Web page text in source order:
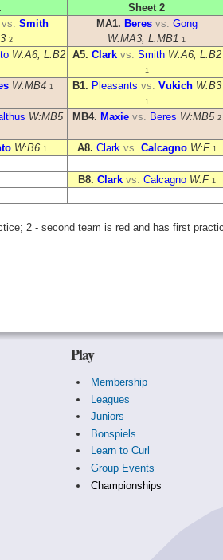
Sheet 2
vs. Smith
2
MA1. Beres vs. Gong
W:MA3, L:MB1 1
W:A6, L:B2 A5. Clark vs. Smith W:A6, L:B2
1
W:MB4 1 B1. Pleasants vs. Vukich W:B3
1
W:MB5 MB4. Maxie vs. Beres W:MB5 2
W:B6 1 A8. Clark vs. Calcagno W:F 1
B8. Clark vs. Calcagno W:F 1
2 - second team is red and has first
Play
Membership
Leagues
Juniors
Bonspiels
Learn to Curl
Group Events
Championships